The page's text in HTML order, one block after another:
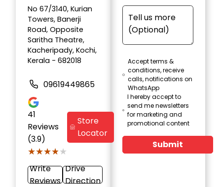
No 67/3140, Kurian
Towers, Banerji
Road, Opposite
Saritha Theatre,
Kacheripady, Kochi,
Kerala - 682018
09619449865
41
Reviews
(3.9)
★★★★★
★★★★★
Store
Locator
Write
Reviews
Drive
Direction
Accept terms &
conditions, receive
calls, notifications on
WhatsApp
I hereby accept to
send me newsletters
for marketing and
promotional content
Submit